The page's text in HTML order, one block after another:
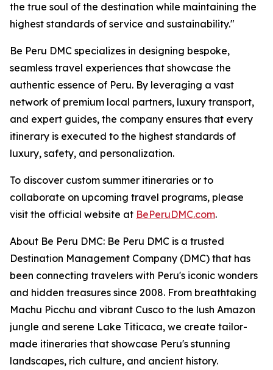
the true soul of the destination while maintaining the
highest standards of service and sustainability."
Be Peru DMC specializes in designing bespoke,
seamless travel experiences that showcase the
authentic essence of Peru. By leveraging a vast
network of premium local partners, luxury transport,
and expert guides, the company ensures that every
itinerary is executed to the highest standards of
luxury, safety, and personalization.
To discover custom summer itineraries or to
collaborate on upcoming travel programs, please
visit the official website at BePeruDMC.com.
About Be Peru DMC: Be Peru DMC is a trusted
Destination Management Company (DMC) that has
been connecting travelers with Peru's iconic wonders
and hidden treasures since 2008. From breathtaking
Machu Picchu and vibrant Cusco to the lush Amazon
jungle and serene Lake Titicaca, we create tailor-
made itineraries that showcase Peru's stunning
landscapes, rich culture, and ancient history.